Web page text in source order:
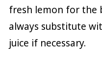
fresh lemon for the
always substitute
juice if necessary.